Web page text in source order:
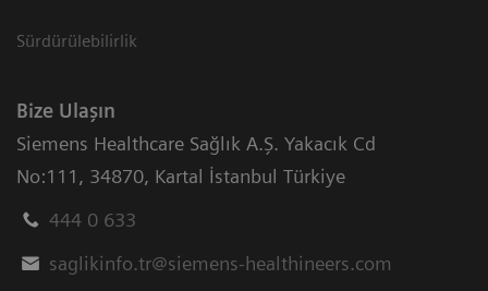
Sürdürülebilirlik
Bize Ulaşın
Siemens Healthcare Sağlık A.Ş. Yakacık Cd
No:111 , 34870, Kartal İstanbul Türkiye
444 0 633
saglikinfo.tr@siemens-healthineers.com